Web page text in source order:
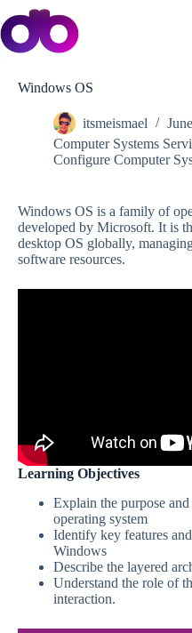
to
content
Windows OS
itsmeismael
Computer Systems
Configure Computer
Windows OS is a family of
developed by Microsoft. It is
desktop OS globally,
software resources.
Learning Objectives
Explain the purpose
operating system
Identify key features
Windows
Describe the layered
Understand the role of
interaction.